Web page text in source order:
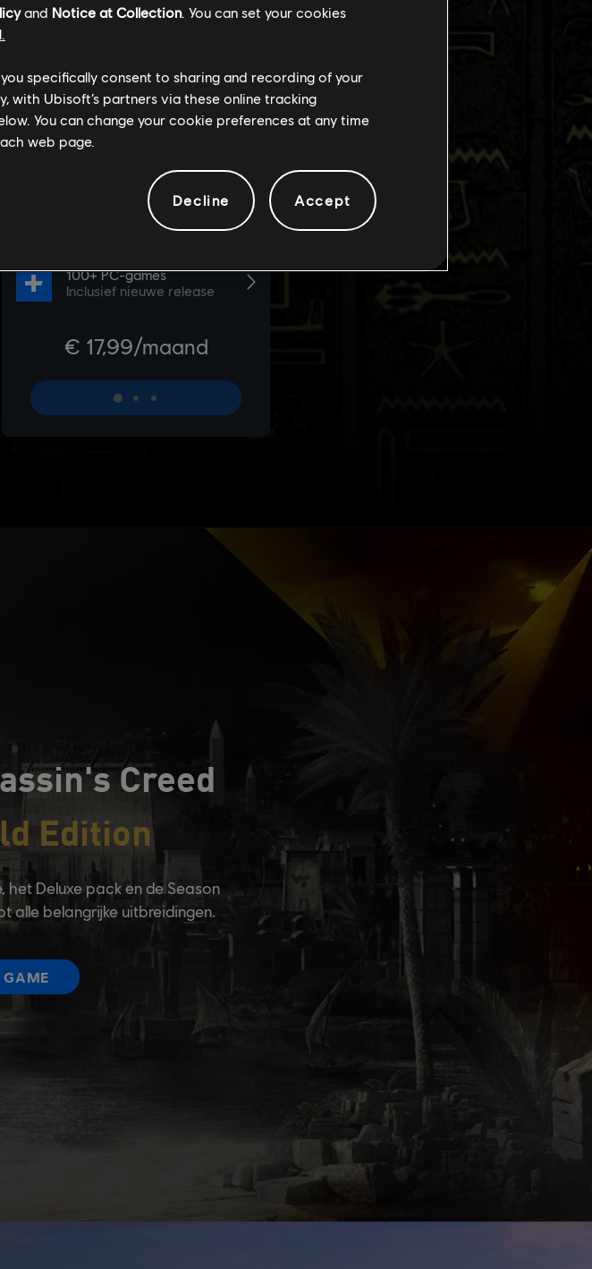
and Notice at Collection. You can set your cookies
specifically consent to sharing and recording of your
Ubisoft’s partners via these online tracking
You can change your cookie preferences at any time
web page.
Decline Accept